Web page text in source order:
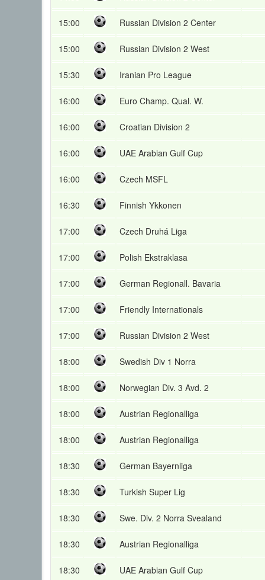
15:00 Russian Division 2 Center
15:00 Russian Division 2 West
15:30 Iranian Pro League
16:00 Euro Champ. Qual. W.
16:00 Croatian Division 2
16:00 UAE Arabian Gulf Cup
16:00 Czech MSFL
16:30 Finnish Ykkonen
17:00 Czech Druhá Liga
17:00 Polish Ekstraklasa
17:00 German Regionall. Bavaria
17:00 Friendly Internationals
17:00 Russian Division 2 West
18:00 Swedish Div 1 Norra
18:00 Norwegian Div. 3 Avd. 2
18:00 Austrian Regionalliga
18:00 Austrian Regionalliga
18:30 German Bayernliga
18:30 Turkish Super Lig
18:30 Swe. Div. 2 Norra Svealand
18:30 Austrian Regionalliga
18:30 UAE Arabian Gulf Cup